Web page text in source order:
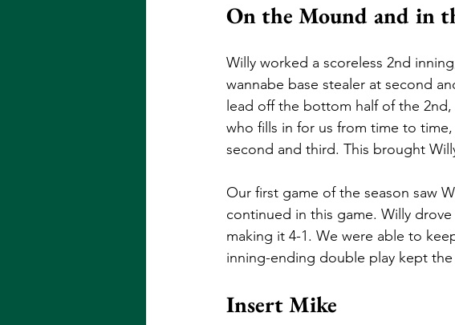
On the Mound and in
Willy worked a scoreless 2nd
wannabe base stealer at second
lead off the bottom half of the
who fills in for us from time to
second and third. This brought
Our first game of the season saw
continued in this game. Willy
making it 4-1. We were able to
inning-ending double play kept the
Insert Mike